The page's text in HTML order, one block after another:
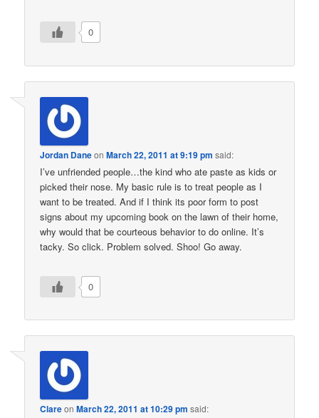
0
Jordan DaneonMarch 22, 2011 at 9:19 pm said:
I’ve unfriended people…the kind who ate paste as kids or
picked their nose. My basic rule is to treat people as I
want to be treated. And if I think its poor form to post
signs about my upcoming book on the lawn of their home,
why would that be courteous behavior to do online. It’s
tacky. So click. Problem solved. Shoo! Go away.
0
ClareonMarch 22, 2011 at 10:29 pm said: